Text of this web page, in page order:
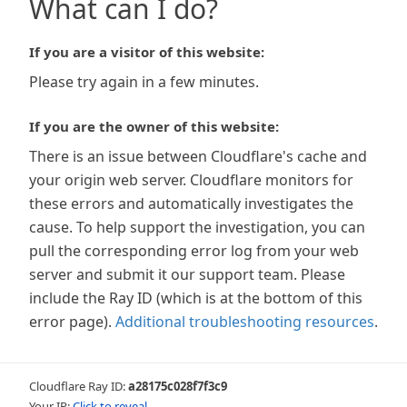
What can I do?
If you are a visitor of this website:
Please try again in a few minutes.
If you are the owner of this website:
There is an issue between Cloudflare's cache and
your origin web server. Cloudflare monitors for
these errors and automatically investigates the
cause. To help support the investigation, you can
pull the corresponding error log from your web
server and submit it our support team. Please
include the Ray ID (which is at the bottom of this
error page). Additional troubleshooting resources.
Cloudflare Ray ID:a28175c028f7f3c9